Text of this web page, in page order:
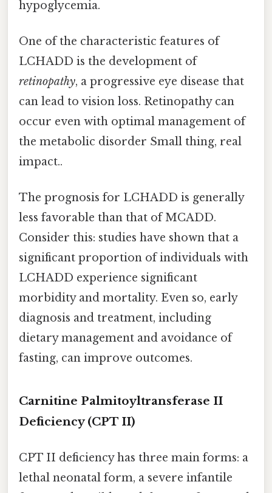
hypoglycemia.
One of the characteristic features of
LCHADD is the development of
retinopathy, a progressive eye disease that
can lead to vision loss. Retinopathy can
occur even with optimal management of
the metabolic disorder Small thing, real
impact..
The prognosis for LCHADD is generally
less favorable than that of MCADD.
Consider this: studies have shown that a
significant proportion of individuals with
LCHADD experience significant
morbidity and mortality. Even so, early
diagnosis and treatment, including
dietary management and avoidance of
fasting, can improve outcomes.
Carnitine Palmitoyltransferase II
Deficiency (CPT II)
CPT II deficiency has three main forms: a
lethal neonatal form, a severe infantile